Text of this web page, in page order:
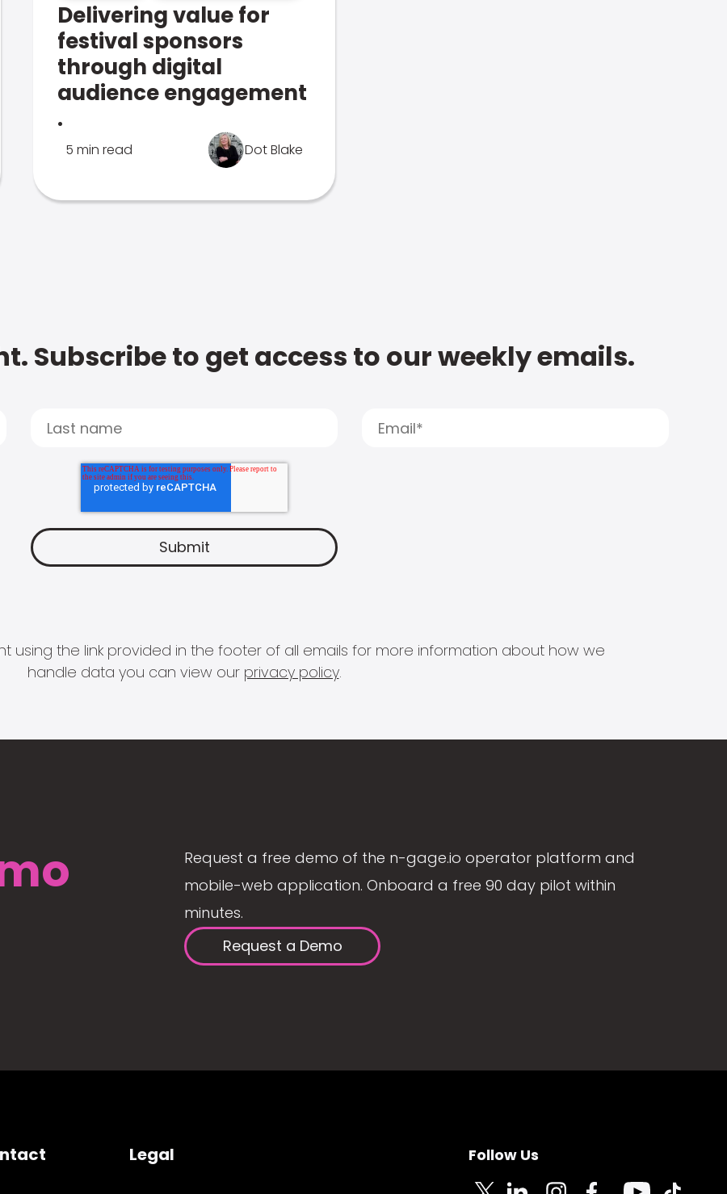
Delivering value for
festival sponsors
through digital
audience engagement
.
5 min read Dot Blake
Subscribe to get access to our weekly emails.
using the link provided in the footer of all emails for more information about how we
handle data you can view our privacy policy.
Request a free demo of the n-gage.io operator platform and
mobile-web application. Onboard a free 90 day pilot within
minutes.
Request a Demo
Legal Follow Us